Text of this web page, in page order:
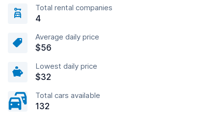
Total rental companies
4
Average daily price
$56
Lowest daily price
$32
Total cars available
132